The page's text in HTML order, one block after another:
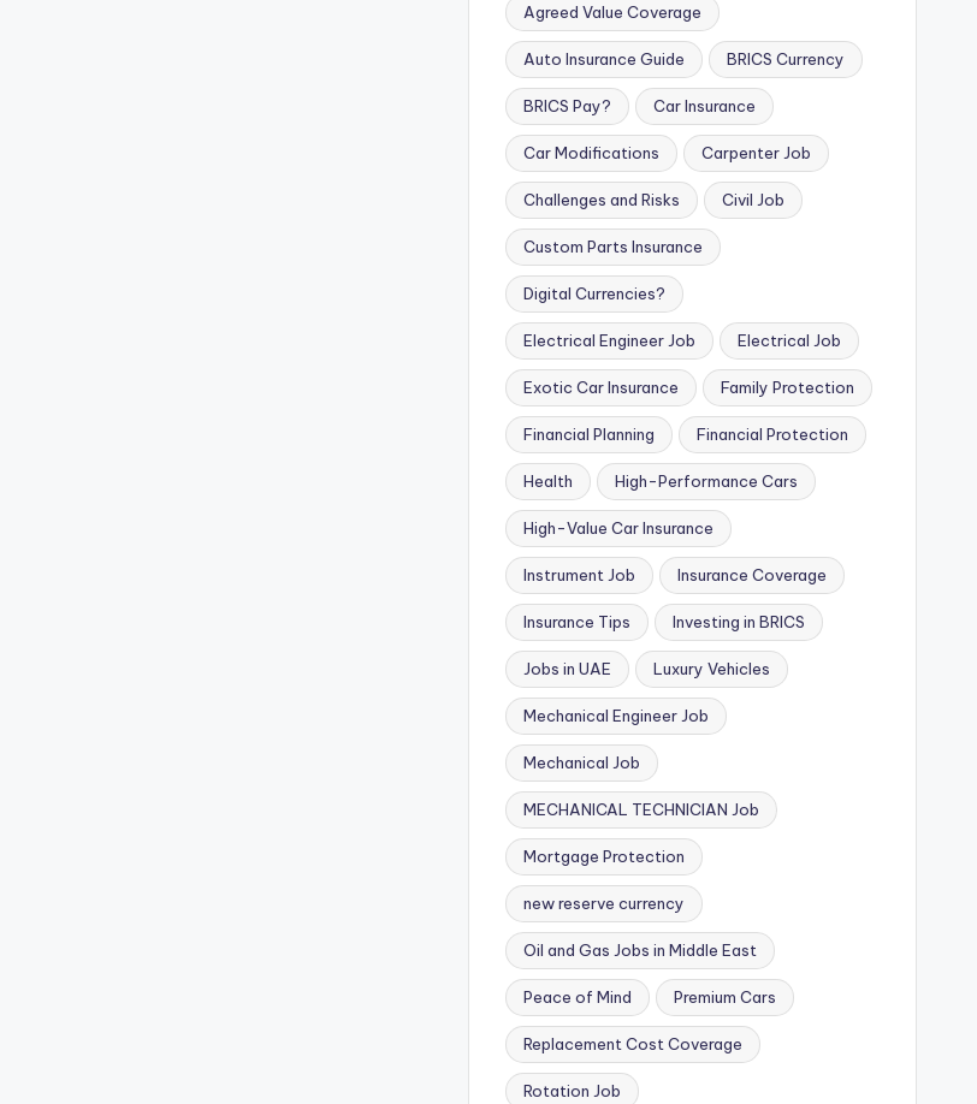
Agreed Value Coverage
Auto Insurance Guide BRICS Currency
BRICS Pay? Car Insurance
Car Modifications Carpenter Job
Challenges and Risks Civil Job
Custom Parts Insurance
Digital Currencies?
Electrical Engineer Job Electrical Job
Exotic Car Insurance Family Protection
Financial Planning Financial Protection
Health High-Performance Cars
High-Value Car Insurance
Instrument Job Insurance Coverage
Insurance Tips Investing in BRICS
Jobs in UAE Luxury Vehicles
Mechanical Engineer Job
Mechanical Job
MECHANICAL TECHNICIAN Job
Mortgage Protection
new reserve currency
Oil and Gas Jobs in Middle East
Peace of Mind Premium Cars
Replacement Cost Coverage
Rotation Job